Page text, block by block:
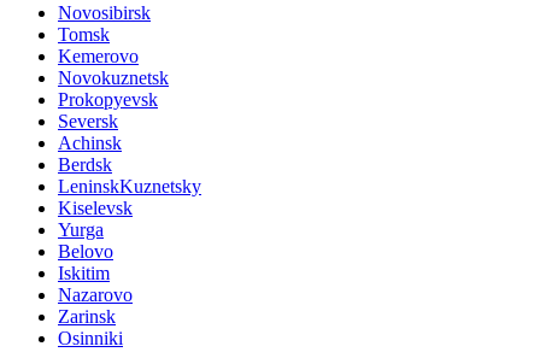
Novosibirsk
Tomsk
Kemerovo
Novokuznetsk
Prokopyevsk
Seversk
Achinsk
Berdsk
LeninskKuznetsky
Kiselevsk
Yurga
Belovo
Iskitim
Nazarovo
Zarinsk
Osinniki